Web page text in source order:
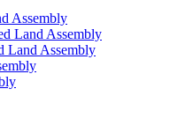
Assembly
Land Assembly
Land Assembly